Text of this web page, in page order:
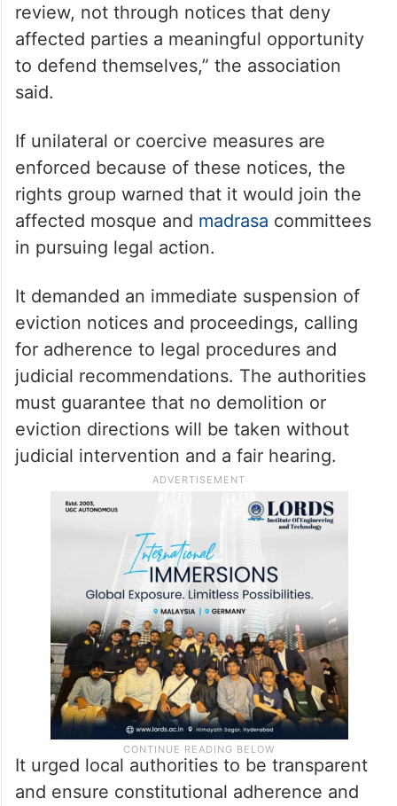
review, not through notices that deny
affected parties a meaningful opportunity
to defend themselves,” the association
said.
If unilateral or coercive measures are
enforced because of these notices, the
rights group warned that it would join the
affected mosque and madrasa committees
in pursuing legal action.
It demanded an immediate suspension of
eviction notices and proceedings, calling
for adherence to legal procedures and
judicial recommendations. The authorities
must guarantee that no demolition or
eviction directions will be taken without
judicial intervention and a fair hearing.
It urged local authorities to be transparent
and ensure constitutional adherence and